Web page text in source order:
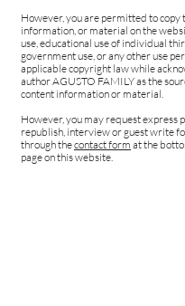
However, you are permitted to copy
information, or material on the
use, educational use of individual
government use, or any other use
applicable copyright law while
author AGUSTO FAMILY as the
content information or material.
However, you may request express
republish, interview or guest write
through thecontact form at the
page on this website.